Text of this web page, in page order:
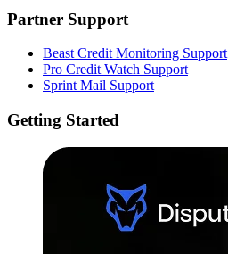
Partner Support
Beast Credit Monitoring Support
Pro Credit Watch Support
Sprint Mail Support
Getting Started